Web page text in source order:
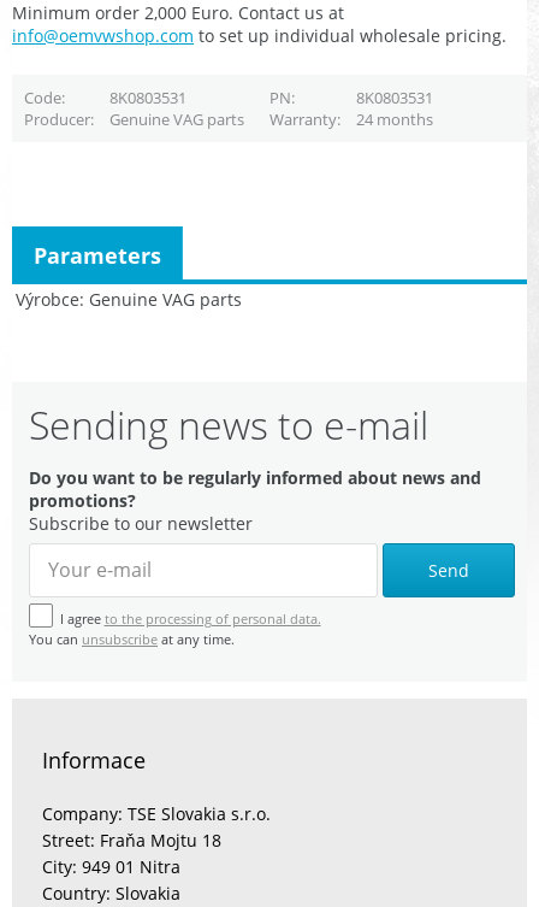
Minimum order 2,000 Euro. Contact us at
info@oemvwshop.com to set up individual wholesale pricing.
Code 8K0803531 PN
8K0803531
Producer
Genuine VAG parts Warranty 24 months
Výrobce Genuine VAG parts
Parameters
Sending news to e-mail
Do you want to be regularly informed about news and
promotions?
Subscribe to our newsletter
Send
I agree to the processing of personal data.
You can unsubscribe at any time.
Informace
Company: TSE Slovakia s.r.o.
Street: Fraňa Mojtu 18
City: 949 01 Nitra
Country: Slovakia